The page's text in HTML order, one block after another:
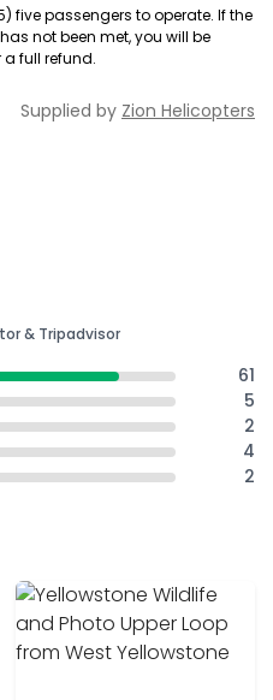
five passengers to operate. If the
not been met, you will be
full refund.
Supplied by Zion Helicopters
& Tripadvisor
61
5
2
4
2